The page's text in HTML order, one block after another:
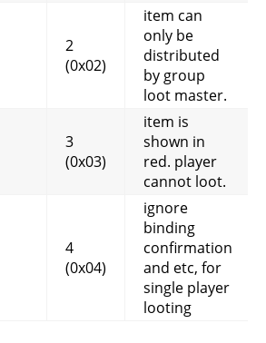
2
(0x02)
item can
only be
distributed
by group
loot master.
3
(0x03)
item is
shown in
red. player
cannot loot.
4
(0x04)
ignore
binding
confirmation
and etc, for
single player
looting